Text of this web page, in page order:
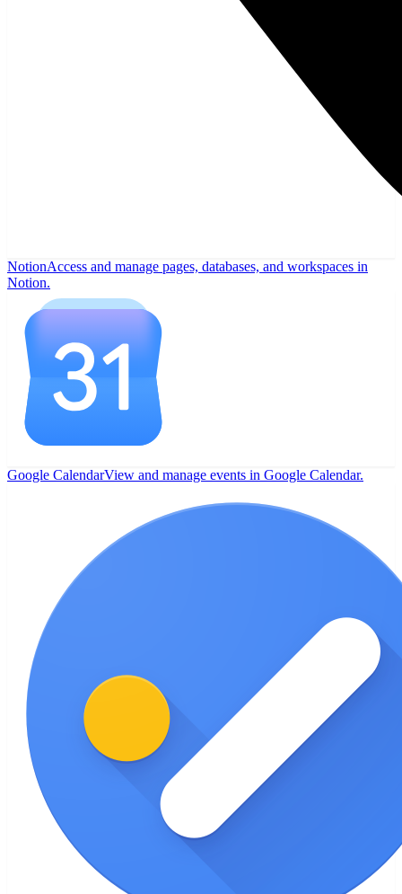
NotionAccess and manage pages, databases, and workspaces in
Notion.
Google CalendarView and manage events in Google Calendar.